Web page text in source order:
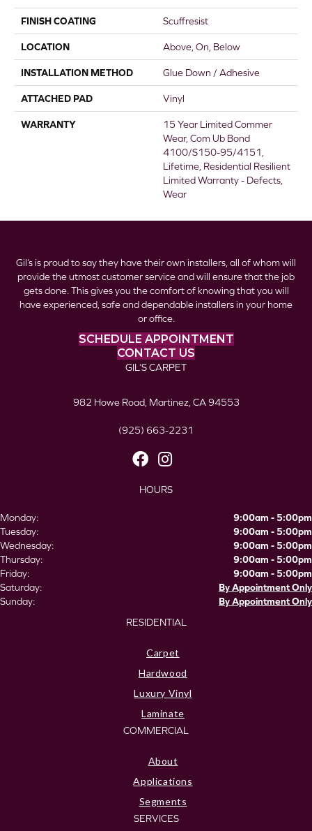
FINISH COATING Scuffresist
LOCATION Above, On, Below
INSTALLATION METHOD Glue Down / Adhesive
ATTACHED PAD Vinyl
WARRANTY
15 Year Limited Commer
Wear, Com Ub Bond
4100/S150-95/4151,
Lifetime, Residential Resilient
Limited Warranty - Defects,
Wear
Gil’s is proud to say they have their own installers, all of whom will
provide the utmost customer service and will ensure that the job
gets done. This gives you the comfort of knowing that you will
have experienced, safe and dependable installers in your home
or office.
SCHEDULE APPOINTMENT
CONTACT US
GIL’S CARPET
982 Howe Road, Martinez, CA 94553
(925) 663-2231
HOURS
Monday:
9:00am - 5:00pm
Tuesday:
9:00am - 5:00pm
Wednesday:
9:00am - 5:00pm
Thursday:
9:00am - 5:00pm
Friday:
9:00am - 5:00pm
Saturday:
By Appointment Only
Sunday:
By Appointment Only
RESIDENTIAL
Carpet
Hardwood
Luxury Vinyl
Laminate
COMMERCIAL
About
Applications
Segments
SERVICES